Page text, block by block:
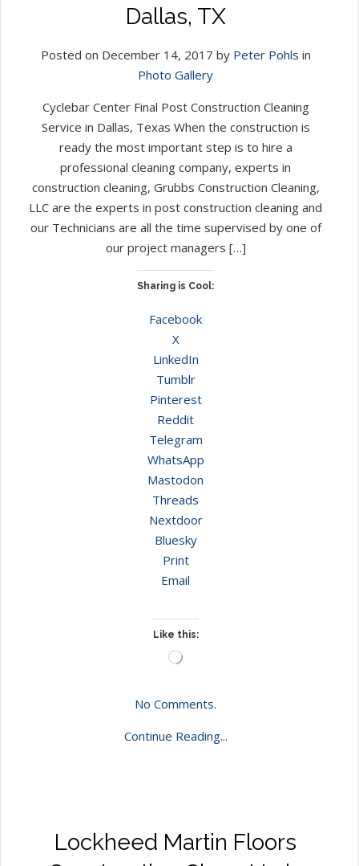
Dallas, TX
Posted on December 14, 2017 by Peter Pohls in
Photo Gallery
Cyclebar Center Final Post Construction Cleaning
Service in Dallas, Texas When the construction is
ready the most important step is to hire a
professional cleaning company, experts in
construction cleaning, Grubbs Construction Cleaning,
LLC are the experts in post construction cleaning and
our Technicians are all the time supervised by one of
our project managers […]
Sharing is Cool:
Facebook
X
LinkedIn
Tumblr
Pinterest
Reddit
Telegram
WhatsApp
Mastodon
Threads
Nextdoor
Bluesky
Print
Email
Like this:
Loading…
No Comments.
Continue Reading...
Lockheed Martin Floors